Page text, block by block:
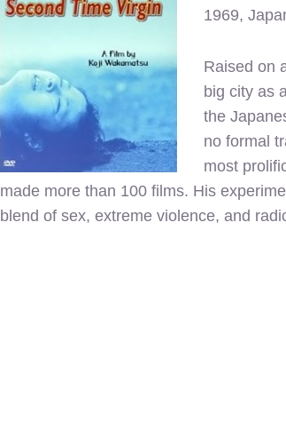
1969,
Raised on
big city as
the
no formal
most
made more than 100 films. His
blend of sex, extreme violence, and